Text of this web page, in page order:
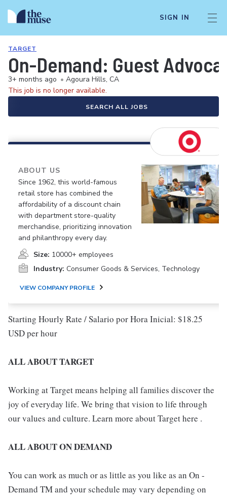
SIGN IN
TARGET
On-Demand: Guest
3+ months ago • Agoura Hills, CA
This job is no longer available.
SEARCH ALL JOBS
ABOUT US
Since 1962, this world-famous
retail store has combined the
affordability of a discount chain
with department store-quality
merchandise, prioritizing innovation
and philanthropy every day.
Size: 10000+ employees
Industry: Consumer Goods & Services, Technology
VIEW COMPANY PROFILE
Starting Hourly Rate / Salario por Hora Inicial: $18.25
USD per hour
ALL ABOUT TARGET
Working at Target means helping all families discover the
joy of everyday life. We bring that vision to life through
our values and culture. Learn more about Target here .
ALL ABOUT ON DEMAND
You can work as much or as little as you like as an On -
Demand TM and your schedule may vary depending on